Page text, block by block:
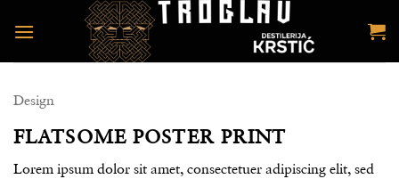
Design
FLATSOME POSTER PRINT
Lorem ipsum dolor sit amet, consectetuer adipiscing elit, sed